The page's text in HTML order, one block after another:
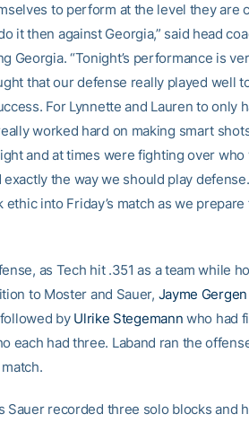
to perform at the level they are
it then against Georgia,” said head
Georgia. “Tonight’s performance is
that our defense really played well
For Lynnette and Lauren to only
worked hard on making smart
and at times were fighting over who
the way we should play
into Friday’s match as we prepare
as Tech hit .351 as a team while
to Moster and Sauer, Jayme Gergen
by Ulrike Stegemann who had
each had three. Laband ran the
Sauer recorded three solo blocks and